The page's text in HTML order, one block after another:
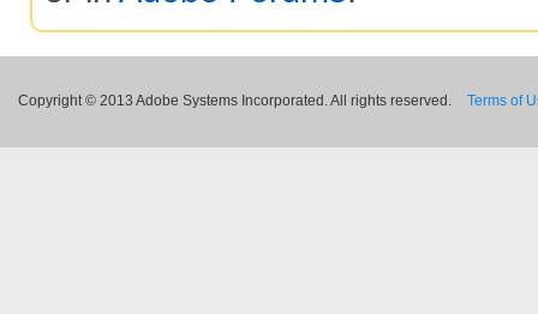
Copyright © 2013 Adobe Systems Incorporated. All rights reserved. Terms of